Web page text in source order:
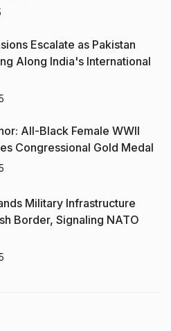
Escalate as Pakistan
Along India's International
All-Black Female WWII
Congressional Gold Medal
Military Infrastructure
Border, Signaling NATO